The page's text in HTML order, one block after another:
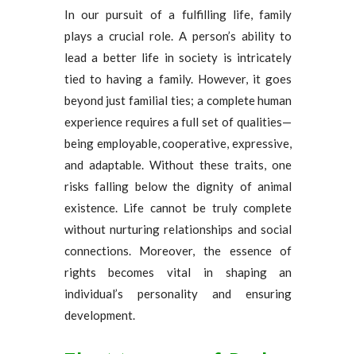
In our pursuit of a fulfilling life, family
plays a crucial role. A person’s ability to
lead a better life in society is intricately
tied to having a family. However, it goes
beyond just familial ties; a complete human
experience requires a full set of qualities—
being employable, cooperative, expressive,
and adaptable. Without these traits, one
risks falling below the dignity of animal
existence. Life cannot be truly complete
without nurturing relationships and social
connections. Moreover, the essence of
rights becomes vital in shaping an
individual’s personality and ensuring
development.